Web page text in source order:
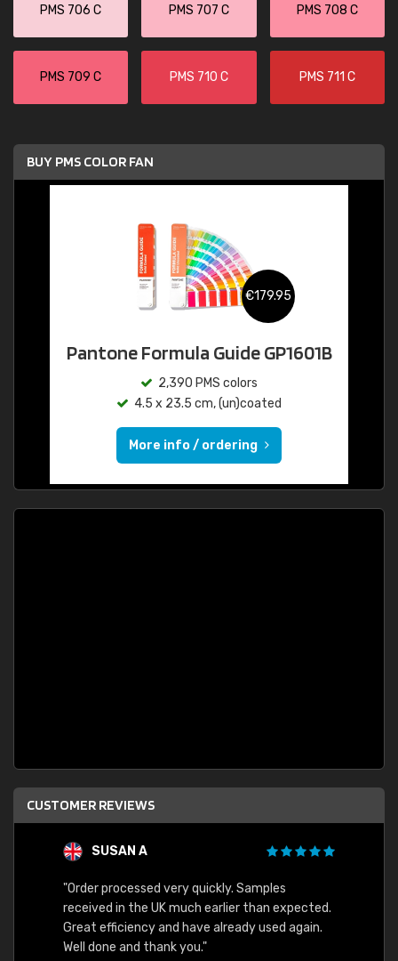
PMS 706 C PMS 707 C PMS 708 C
PMS 709 C PMS 710 C PMS 711 C
BUY PMS COLOR FAN
€179.95
Pantone Formula Guide GP1601B
2,390 PMS colors
4.5 x 23.5 cm, (un)coated
More info / ordering
CUSTOMER REVIEWS
SUSAN A
"Order processed very quickly. Samples
received in the UK much earlier than expected.
Great efficiency and have already used again.
Well done and thank you."